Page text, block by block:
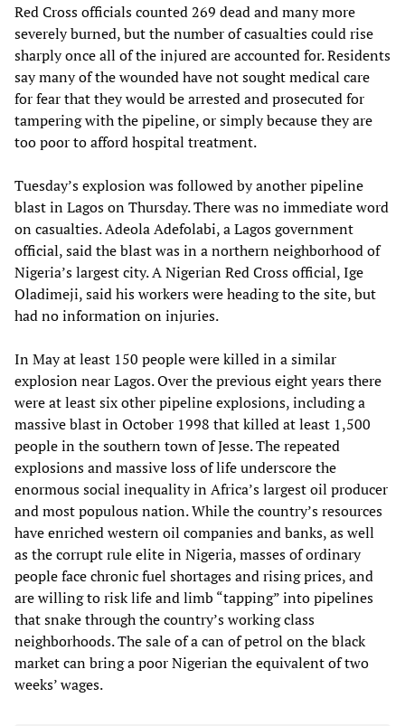
Red Cross officials counted 269 dead and many more
severely burned, but the number of casualties could rise
sharply once all of the injured are accounted for. Residents
say many of the wounded have not sought medical care
for fear that they would be arrested and prosecuted for
tampering with the pipeline, or simply because they are
too poor to afford hospital treatment.
Tuesday’s explosion was followed by another pipeline
blast in Lagos on Thursday. There was no immediate word
on casualties. Adeola Adefolabi, a Lagos government
official, said the blast was in a northern neighborhood of
Nigeria’s largest city. A Nigerian Red Cross official, Ige
Oladimeji, said his workers were heading to the site, but
had no information on injuries.
In May at least 150 people were killed in a similar
explosion near Lagos. Over the previous eight years there
were at least six other pipeline explosions, including a
massive blast in October 1998 that killed at least 1,500
people in the southern town of Jesse. The repeated
explosions and massive loss of life underscore the
enormous social inequality in Africa’s largest oil producer
and most populous nation. While the country’s resources
have enriched western oil companies and banks, as well
as the corrupt rule elite in Nigeria, masses of ordinary
people face chronic fuel shortages and rising prices, and
are willing to risk life and limb “tapping” into pipelines
that snake through the country’s working class
neighborhoods. The sale of a can of petrol on the black
market can bring a poor Nigerian the equivalent of two
weeks’ wages.